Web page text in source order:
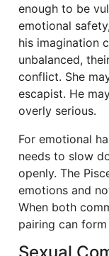
enough to be
emotional
his imagination
unbalanced,
conflict. She
escapist. He
overly serious.
For emotional
needs to slow
openly. The
emotions and
When both
pairing can